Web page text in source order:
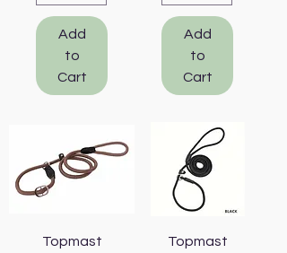
Add
to
Cart
Add
to
Cart
Topmast
Topmast